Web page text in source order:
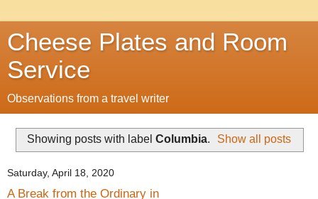
Cheese Plates and Room
Service
Observations from a travel writer
Showing posts with label Columbia. Show all posts
Saturday, April 18, 2020
A Break from the Ordinary in